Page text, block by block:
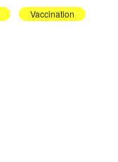
Vaccination